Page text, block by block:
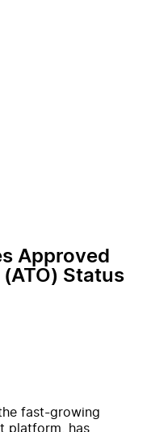
Approved
Status
fast-growing
platform, has